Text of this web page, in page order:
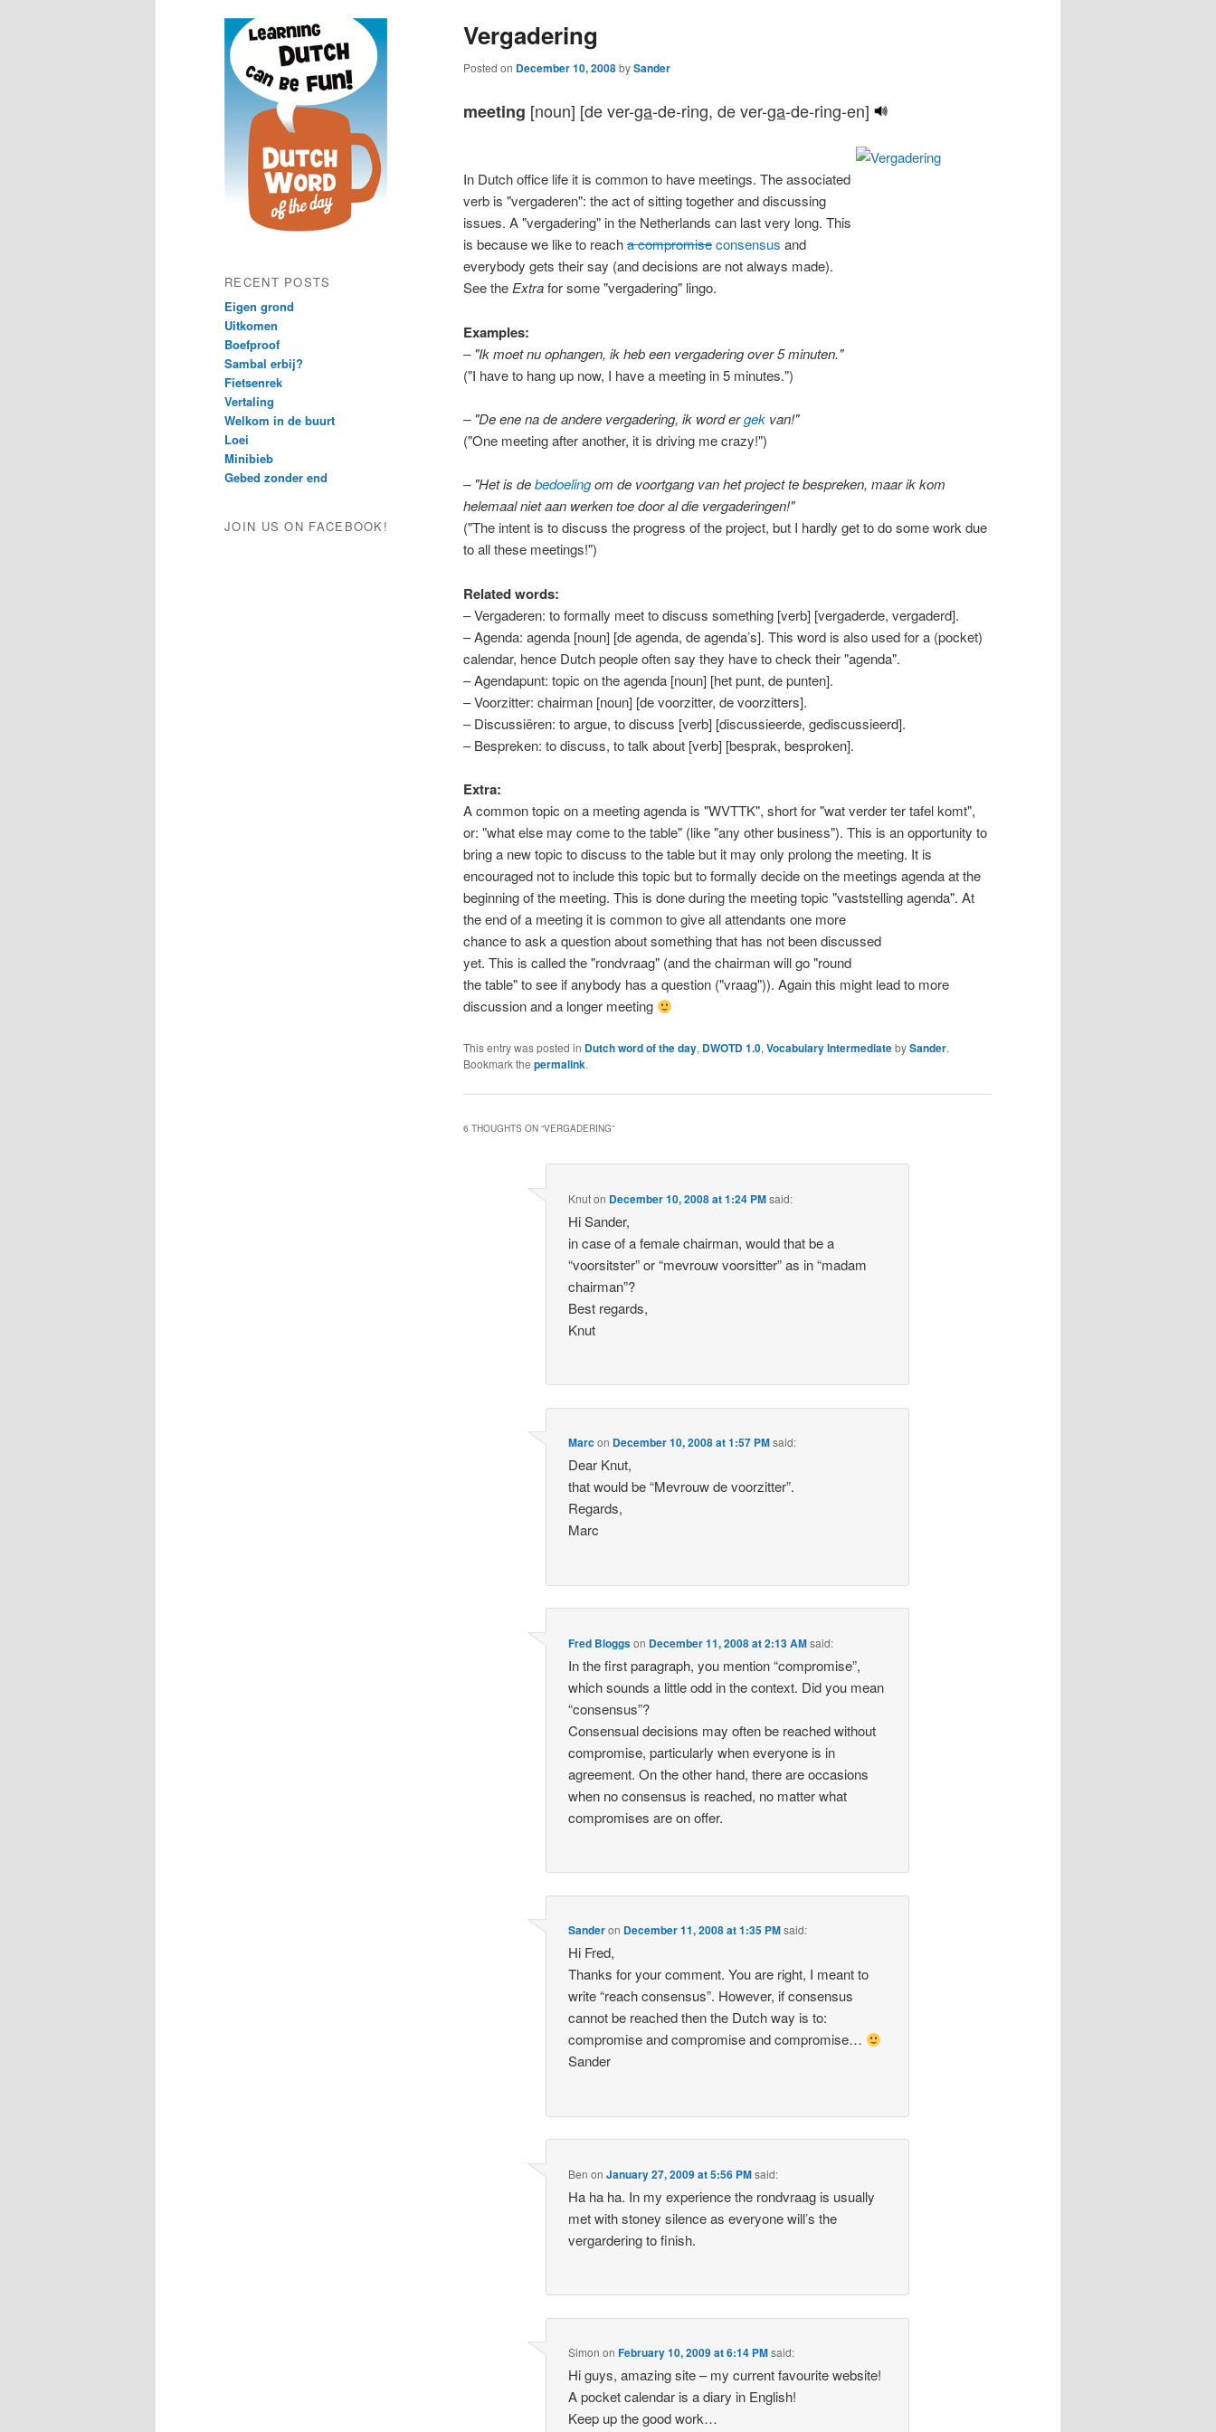
content
content Vergadering
Posted on December 10, 2008bySander
meeting [noun] [de ver-ga-de-ring, de ver-ga-de-ring-en]
In Dutch office life it is common to have meetings. The associated
verb is "vergaderen": the act of sitting together and discussing
issues. A "vergadering" in the Netherlands can last very long. This
is because we like to reacha compromiseconsensus and
everybody gets their say (and decisions are not always made).
See theExtrafor some "vergadering" lingo.
Examples:
– "Ik moet nu ophangen, ik heb een vergadering over 5 minuten."
("I have to hang up now, I have a meeting in 5 minutes.")
– "De ene na de andere vergadering, ik word ergek van!"
("One meeting after another, it is driving me crazy!")
– "Het is debedoelingom de voortgang van het project te bespreken, maar ik kom
helemaal niet aan werken toe door al die vergaderingen!"
("The intent is to discuss the progress of the project, but I hardly get to do some work due
to all these meetings!")
Related words:
– Vergaderen: to formally meet to discuss something [verb] [vergaderde, vergaderd].
– Agenda: agenda [noun] [de agenda, de agenda’s]. This word is also used for a (pocket)
calendar, hence Dutch people often say they have to check their "agenda".
– Agendapunt: topic on the agenda [noun] [het punt, de punten].
– Voorzitter: chairman [noun] [de voorzitter, de voorzitters].
– Discussiëren: to argue, to discuss [verb] [discussieerde, gediscussieerd].
– Bespreken: to discuss, to talk about [verb] [besprak, besproken].
Extra:
A common topic on a meeting agenda is "WVTTK", short for "wat verder ter tafel komt",
or: "what else may come to the table" (like "any other business"). This is an opportunity to
bring a new topic to discuss to the table but it may only prolong the meeting. It is
encouraged not to include this topic but to formally decide on the meetings agenda at the
beginning of the meeting. This is done during the meeting topic "vaststelling agenda". At
the end of a meeting it is common to give all attendants one more
chance to ask a question about something that has not been discussed
yet. This is called the "rondvraag" (and the chairman will go "round
the table" to see if anybody has a question ("vraag")). Again this might lead to more
discussion and a longer meeting
This entry was posted in Dutch word of the day, DWOTD 1.0, Vocabulary IntermediatebySander.
Bookmark the permalink.
6 THOUGHTS ON “VERGADERING”
Knuton December 10, 2008 at 1:24 PMsaid:
Hi Sander,
in case of a female chairman, would that be a
“voorsitster” or “mevrouw voorsitter” as in “madam
chairman”?
Best regards,
Knut
Marcon December 10, 2008 at 1:57 PMsaid:
Dear Knut,
that would be “Mevrouw de voorzitter”.
Regards,
Marc
Fred Bloggson December 11, 2008 at 2:13 AMsaid:
In the first paragraph, you mention “compromise”,
which sounds a little odd in the context. Did you mean
“consensus”?
Consensual decisions may often be reached without
compromise, particularly when everyone is in
agreement. On the other hand, there are occasions
when no consensus is reached, no matter what
compromises are on offer.
Sanderon December 11, 2008 at 1:35 PMsaid:
Hi Fred,
Thanks for your comment. You are right, I meant to
write “reach consensus”. However, if consensus
cannot be reached then the Dutch way is to:
compromise and compromise and compromise…
Sander
Ben onJanuary 27, 2009 at 5:56 PMsaid:
Ha ha ha. In my experience the rondvraag is usually
met with stoney silence as everyone will’s the
vergardering to finish.
Simon onFebruary 10, 2009 at 6:14 PMsaid:
Hi guys, amazing site – my current favourite website!
A pocket calendar is a diary in English!
Keep up the good work…
RECENT POSTS
Eigen grond
Uitkomen
Boefproof
Sambal erbij?
Fietsenrek
Vertaling
Welkom in de buurt
Loei
Minibieb
Gebed zonder end
JOIN US ON FACEBOOK!